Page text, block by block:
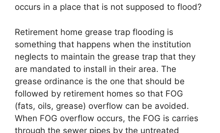
occurs in a place that is not supposed to flood?
Retirement home grease trap flooding is
something that happens when the institution
neglects to maintain the grease trap that they
are mandated to install in their area. The
grease ordinance is the one that should be
followed by retirement homes so that FOG
(fats, oils, grease) overflow can be avoided.
When FOG overflow occurs, the FOG is carries
through the sewer pipes by the untreated